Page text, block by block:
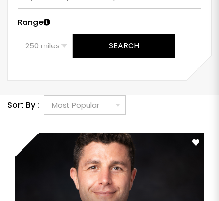
Range
SEARCH
Sort By :